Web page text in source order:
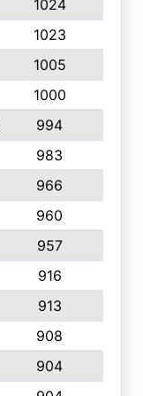
1024
1023
1005
1000
994
983
966
960
957
916
913
908
904